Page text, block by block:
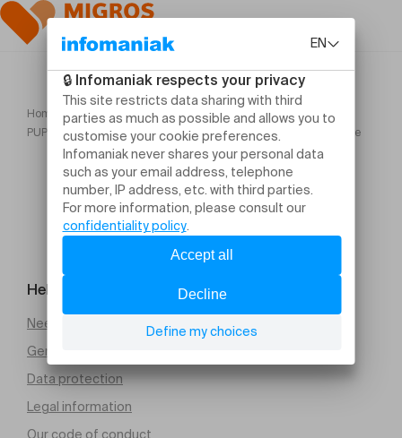
Home
PUPLINGE CLASSIQUE : Soirée arménienne Musique traditionnelle
Help and contact
Need help
General Terms and Conditions of Sale (PDF)
Data protection
Legal information